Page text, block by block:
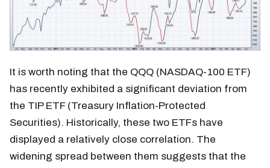
It is worth noting that the QQQ (NASDAQ-100 ETF)
has recently exhibited a significant deviation from
the TIP ETF (Treasury Inflation-Protected
Securities). Historically, these two ETFs have
displayed a relatively close correlation. The
widening spread between them suggests that the